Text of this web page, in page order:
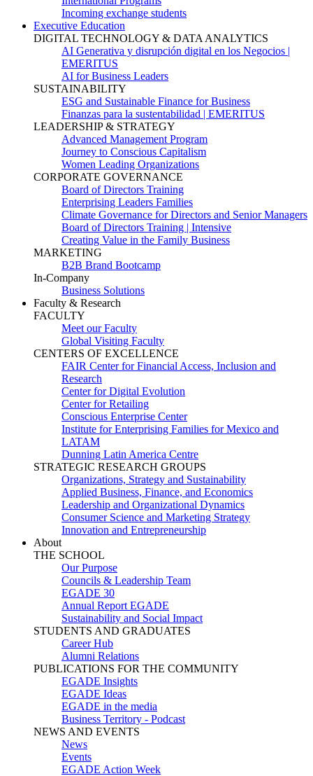
Incoming exchange students
Executive Education
DIGITAL TECHNOLOGY & DATA ANALYTICS
AI Generativa y disrupción digital en los Negocios |
EMERITUS
AI for Business Leaders
SUSTAINABILITY
ESG and Sustainable Finance for Business
Finanzas para la sustentabilidad | EMERITUS
LEADERSHIP & STRATEGY
Advanced Management Program
Journey to Conscious Capitalism
Women Leading Organizations
CORPORATE GOVERNANCE
Board of Directors Training
Enterprising Leaders Families
Climate Governance for Directors and Senior Managers
Board of Directors Training | Intensive
Creating Value in the Family Business
MARKETING
B2B Brand Bootcamp
In-Company
Business Solutions
Faculty & Research
FACULTY
Meet our Faculty
Global Visiting Faculty
CENTERS OF EXCELLENCE
FAIR Center for Financial Access, Inclusion and
Research
Center for Digital Evolution
Center for Retailing
Conscious Enterprise Center
Institute for Enterprising Families for Mexico and
LATAM
Dunning Latin America Centre
STRATEGIC RESEARCH GROUPS
Organizations, Strategy and Sustainability
Applied Business, Finance, and Economics
Leadership and Organizational Dynamics
Consumer Science and Marketing Strategy
Innovation and Entrepreneurship
About
THE SCHOOL
Our Purpose
Councils & Leadership Team
EGADE 30
Annual Report EGADE
Sustainability and Social Impact
STUDENTS AND GRADUATES
Career Hub
Alumni Relations
PUBLICATIONS FOR THE COMMUNITY
EGADE Insights
EGADE Ideas
EGADE in the media
Business Territory - Podcast
NEWS AND EVENTS
News
Events
EGADE Action Week